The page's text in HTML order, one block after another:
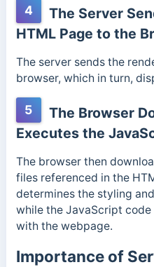
4
The Server
HTML Page to the
The server sends the
browser, which in turn,
5
The Browser
Executes the
The browser then
files referenced in the
determines the styling
while the JavaScript
with the webpage.
Importance of